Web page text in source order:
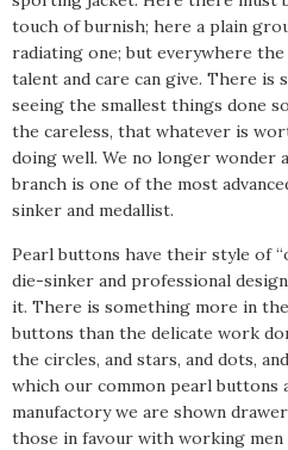
touch of burnish; here a plain
radiating one; but everywhere
talent and care can give. There is
seeing the smallest things done
the careless, that whatever is
doing well. We no longer wonder
branch is one of the most
sinker and medallist.
Pearl buttons have their style of
die-sinker and professional
it. There is something more in
buttons than the delicate work
the circles, and stars, and dots,
which our common pearl buttons
manufactory we are shown
those in favour with working